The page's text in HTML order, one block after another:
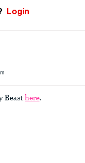
Login
Beast here